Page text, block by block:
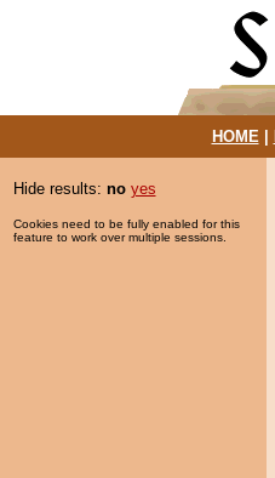
HOME|
Hide results: no yes
Cookies need to be fully enabled for this
feature to work over multiple sessions.